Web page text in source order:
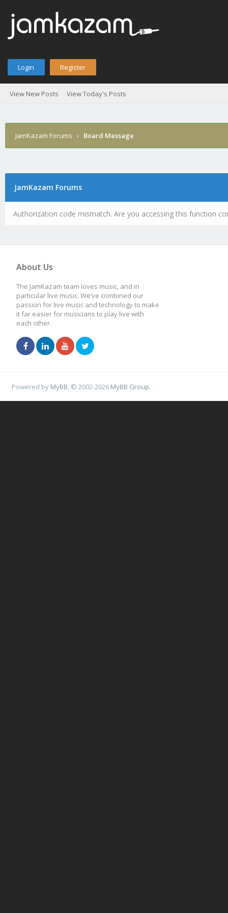
Login Register
View New Posts View Today's Posts
JamKazam Forums › Board Message
JamKazam Forums
Authorization code mismatch. Are you accessing this function
About Us
The JamKazam team loves music, and in
particular live music. We’ve combined our
passion for live music and technology to make
it far easier for musicians to play live with
each other.
Powered by MyBB , © 2002-2026 MyBB Group.